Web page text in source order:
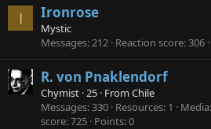
I Ironrose
Mystic
Messages 212 Reaction score 306
R. von Pnaklendorf
Chymist ·25 · From Chile
Messages 330 Resources 1 Media
score 725 Points 0